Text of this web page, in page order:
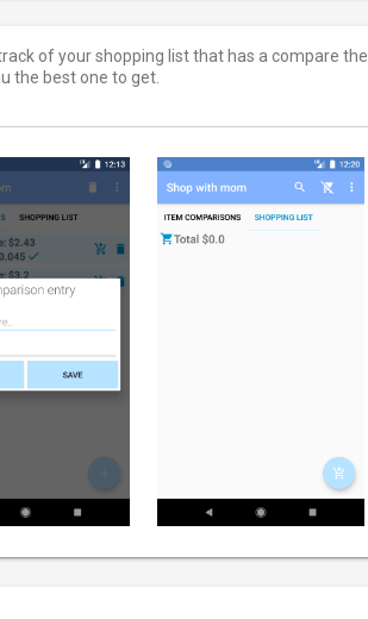
of your shopping list that has a compare the
the best one to get.